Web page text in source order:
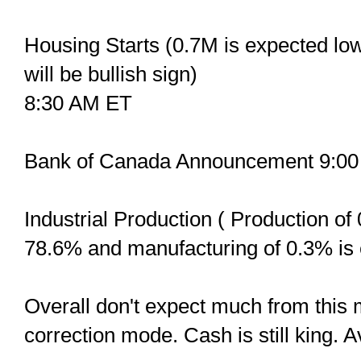
Housing Starts (0.7M is expected
will be bullish sign)
8:30 AM ET
Bank of Canada Announcement
Industrial Production ( Production
78.6% and manufacturing of 0.3%
Overall don't expect much from this
correction mode. Cash is still king.